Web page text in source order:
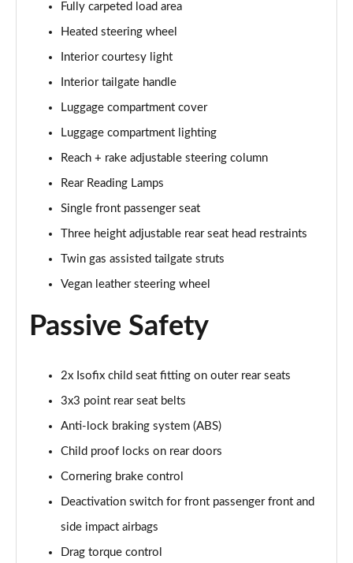
1.2 Turbo Hybrid 145 GS 5dr e-DCT6
1.2 Turbo GS 5dr Auto
Page 68 of 87
1.2 Turbo Hybrid 136 GS 5dr e-DCT6
Page 69 of 87
1.2 Turbo 136 Black 5dr
Page 70 of 87
Page 71 of 87
Page 72 of 87
Page 73 of 87
1.5 Turbo D Launch Edition 5dr
Page 74 of 87
1.2 Turbo Launch Edition 5dr Auto
Page 75 of 87
Page 76 of 87
Fully carpeted load area
Heated steering wheel
Interior courtesy light
Interior tailgate handle
Luggage compartment cover
Luggage compartment lighting
Reach + rake adjustable steering column
Rear Reading Lamps
Single front passenger seat
Three height adjustable rear seat head restraints
Twin gas assisted tailgate struts
Vegan leather steering wheel
Passive Safety
2x Isofix child seat fitting on outer rear seats
3x3 point rear seat belts
Anti-lock braking system (ABS)
Child proof locks on rear doors
Cornering brake control
Deactivation switch for front passenger front and
side impact airbags
Drag torque control